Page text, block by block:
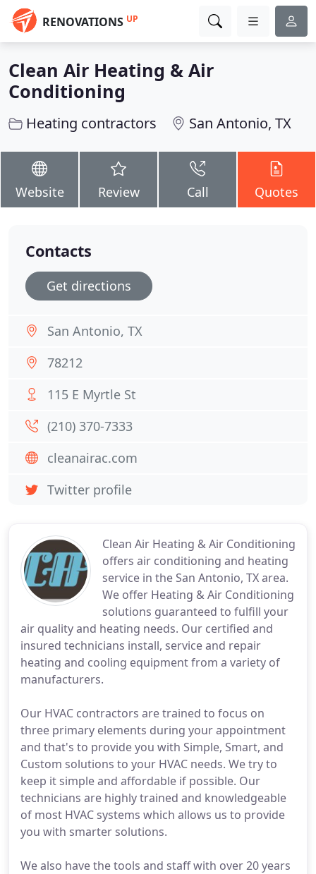
RENOVATIONS UP
Clean Air Heating & Air
Conditioning
Heating contractors San Antonio, TX
Website Review Call Quotes
Clean Air Heating & Air Conditioning
offers air conditioning and heating
service in the San Antonio, TX area.
We offer Heating & Air Conditioning
solutions guaranteed to fulfill your
air quality and heating needs. Our certified and
insured technicians install, service and repair
heating and cooling equipment from a variety of
manufacturers.
Our HVAC contractors are trained to focus on
three primary elements during your appointment
and that's to provide you with Simple, Smart, and
Custom solutions to your HVAC needs. We try to
keep it simple and affordable if possible. Our
technicians are highly trained and knowledgeable
of most HVAC systems which allows us to provide
you with smarter solutions.
We also have the tools and staff with over 20 years
Contacts
Get directions
San Antonio, TX
78212
115 E Myrtle St
(210) 370-7333
cleanairac.com
Twitter profile